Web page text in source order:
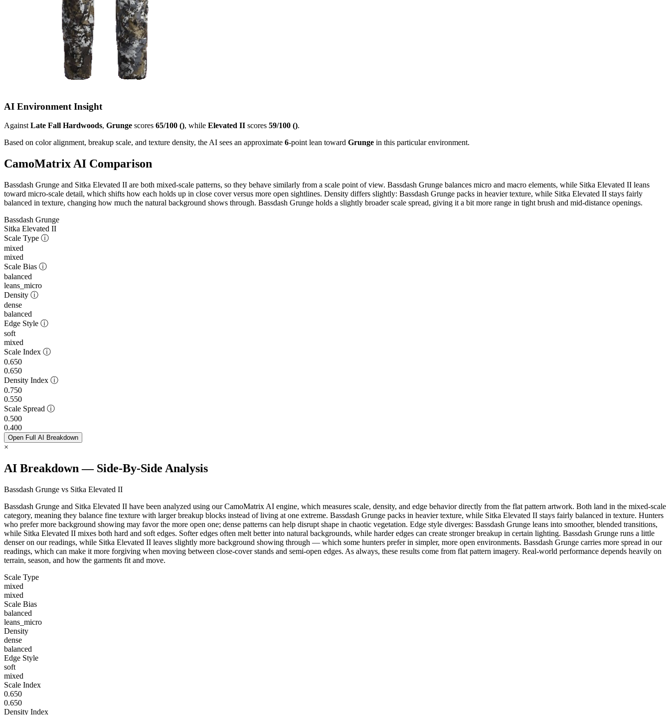
AI Environment Insight
AgainstLate Fall Hardwoods, Grunge scores 65/100 (), while Elevated II scores 59/100 ().
Based on color alignment, breakup scale, and texture density, the AI sees an approximate 6-point lean toward Grunge in this particular environment.
CamoMatrix AI Comparison
Bassdash Grunge and Sitka Elevated II are both mixed-scale patterns, so they behave similarly from a scale point of view. Bassdash Grunge balances micro and macro elements, while Sitka Elevated II leans
toward micro-scale detail, which shifts how each holds up in close cover versus more open sightlines. Density differs slightly: Bassdash Grunge packs in heavier texture, while Sitka Elevated II stays fairly
balanced in texture, changing how much the natural background shows through. Bassdash Grunge holds a slightly broader scale spread, giving it a bit more range in tight brush and mid-distance openings.
Bassdash Grunge
Sitka Elevated II
Scale Type ⓘ
mixed
mixed
Scale Bias ⓘ
balanced
leans_micro
Density ⓘ
dense
balanced
Edge Style ⓘ
soft
mixed
Scale Index ⓘ
0.650
0.650
Density Index ⓘ
0.750
0.550
Scale Spread ⓘ
0.500
0.400
Open Full AI Breakdown
×
AI Breakdown — Side-By-Side Analysis
Bassdash Grunge vs Sitka Elevated II
Bassdash Grunge and Sitka Elevated II have been analyzed using our CamoMatrix AI engine, which measures scale, density, and edge behavior directly from the flat pattern artwork. Both land in the mixed-scale
category, meaning they balance fine texture with larger breakup blocks instead of living at one extreme. Bassdash Grunge packs in heavier texture, while Sitka Elevated II stays fairly balanced in texture. Hunters
who prefer more background showing may favor the more open one; dense patterns can help disrupt shape in chaotic vegetation. Edge style diverges: Bassdash Grunge leans into smoother, blended transitions,
while Sitka Elevated II mixes both hard and soft edges. Softer edges often melt better into natural backgrounds, while harder edges can create stronger breakup in certain lighting. Bassdash Grunge runs a little
denser on our readings, while Sitka Elevated II leaves slightly more background showing through — which some hunters prefer in simpler, more open environments. Bassdash Grunge carries more spread in our
readings, which can make it more forgiving when moving between close-cover stands and semi-open edges. As always, these results come from flat pattern imagery. Real-world performance depends heavily on
terrain, season, and how the garments fit and move.
Scale Type
mixed
mixed
Scale Bias
balanced
leans_micro
Density
dense
balanced
Edge Style
soft
mixed
Scale Index
0.650
0.650
Density Index